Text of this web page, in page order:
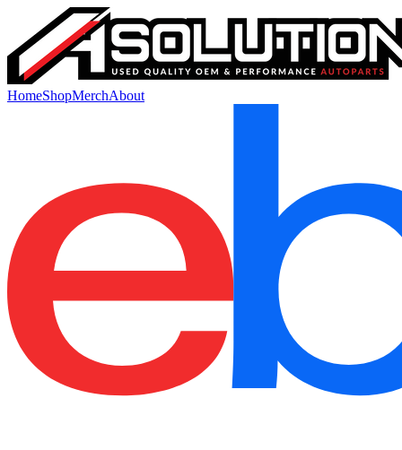
HomeShopMerchAbout